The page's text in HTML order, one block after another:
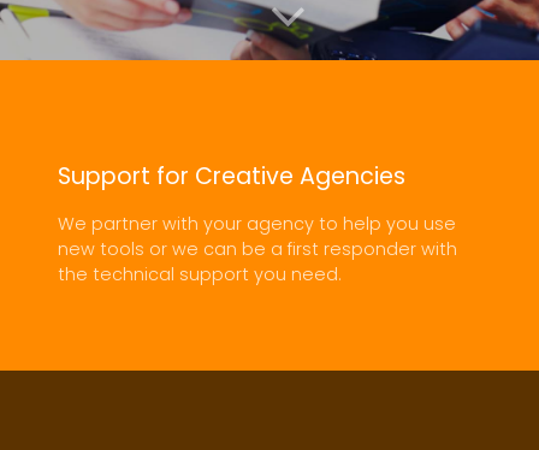
SIMPLE WEB SITES OR COMPLEX APPLICATIONS, OUR
TEAM WILL BUILD TO YOUR SPECIFICATIONS
WEB SITE AND APPLICATION
Support for Creative Agencies
We partner with your agency to help you use
new tools or we can be a first responder with
the technical support you need.